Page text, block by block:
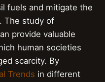
fuels and mitigate the
. The study of
provide valuable
human societies
scarcity. By
Trends in different